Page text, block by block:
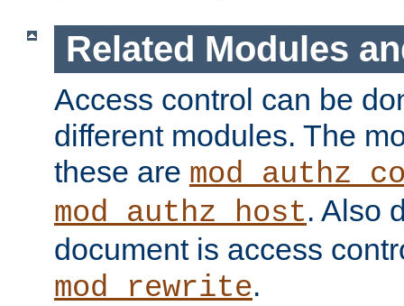
Related Modules
Access control can be
different modules. The
these are
mod_authz_host. Also
document is access
mod_rewrite.